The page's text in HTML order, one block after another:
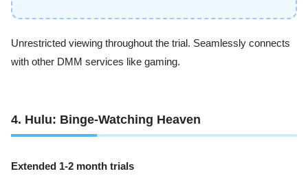
Unrestricted viewing throughout the trial. Seamlessly connects
with other DMM services like gaming.
4. Hulu: Binge-Watching Heaven
Extended 1-2 month trials